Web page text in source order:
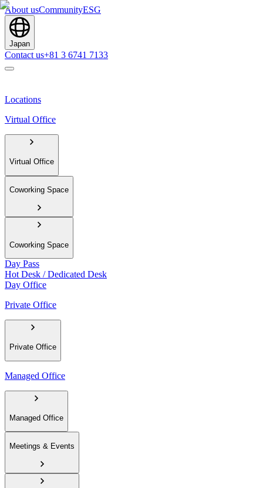
About usCommunityESG
Japan
Contact us+81 3 6741 7133
Locations
Virtual Office
Virtual Office
Coworking Space
Coworking Space
Day Pass
Hot Desk / Dedicated Desk
Day Office
Private Office
Private Office
Managed Office
Managed Office
Meetings & Events